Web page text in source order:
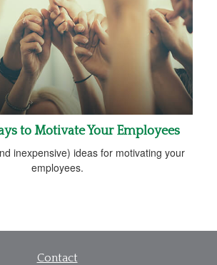
to Motivate Your Employees
inexpensive) ideas for motivating your
employees.
Contact